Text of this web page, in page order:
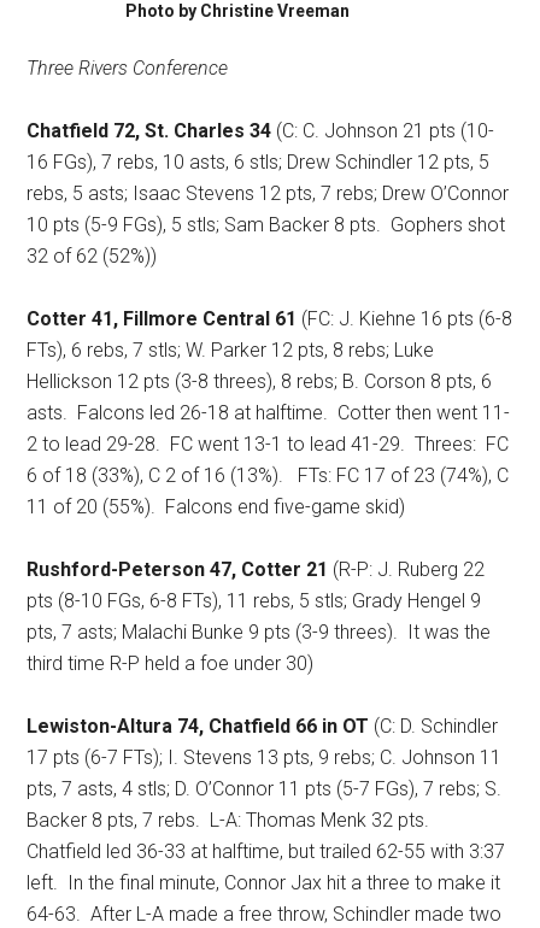
Photo by Christine Vreeman
Three Rivers Conference
Chatfield 72, St. Charles 34 (C: C. Johnson 21 pts (10-
16 FGs), 7 rebs, 10 asts, 6 stls; Drew Schindler 12 pts, 5
rebs, 5 asts; Isaac Stevens 12 pts, 7 rebs; Drew O’Connor
10 pts (5-9 FGs), 5 stls; Sam Backer 8 pts. Gophers shot
32 of 62 (52%))
Cotter 41, Fillmore Central 61 (FC: J. Kiehne 16 pts (6-8
FTs), 6 rebs, 7 stls; W. Parker 12 pts, 8 rebs; Luke
Hellickson 12 pts (3-8 threes), 8 rebs; B. Corson 8 pts, 6
asts. Falcons led 26-18 at halftime. Cotter then went 11-
2 to lead 29-28. FC went 13-1 to lead 41-29. Threes: FC
6 of 18 (33%), C 2 of 16 (13%).
FTs: FC 17 of 23 (74%), C
11 of 20 (55%). Falcons end five-game skid)
Rushford-Peterson 47, Cotter 21 (R-P: J. Ruberg 22
pts (8-10 FGs, 6-8 FTs), 11 rebs, 5 stls; Grady Hengel 9
pts, 7 asts; Malachi Bunke 9 pts (3-9 threes).
It was the
third time R-P held a foe under 30)
Lewiston-Altura 74, Chatfield 66 in OT (C: D. Schindler
17 pts (6-7 FTs); I. Stevens 13 pts, 9 rebs; C. Johnson 11
pts, 7 asts, 4 stls; D. O’Connor 11 pts (5-7 FGs), 7 rebs; S.
Backer 8 pts, 7 rebs. L-A: Thomas Menk 32 pts.
Chatfield led 36-33 at halftime, but trailed 62-55 with 3:37
left.
In the final minute, Connor Jax hit a three to make it
64-63. After L-A made a free throw, Schindler made two